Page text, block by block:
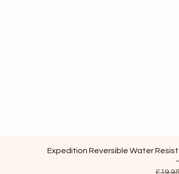
Expedition Reversible Water